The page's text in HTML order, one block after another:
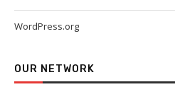
WordPress.org
OUR NETWORK